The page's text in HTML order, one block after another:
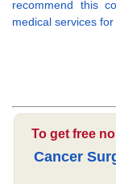
recommend this
medical services
To get free
Cancer